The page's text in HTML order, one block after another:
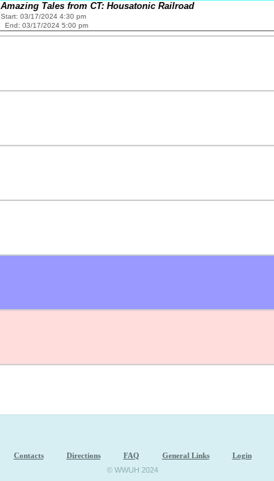
Amazing Tales from CT: Housatonic Railroad
Start: 03/17/2024 4:30 pm
End: 03/17/2024 5:00 pm
Contacts Directions FAQ General Links
Login
© WWUH 2024